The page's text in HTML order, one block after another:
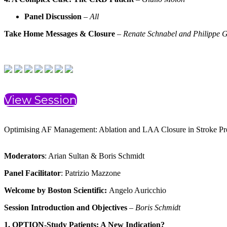
Panel Discussion –All
Take Home Messages & Closure – Renate Schnabel and Philippe
View Session
Optimising AF Management: Ablation and LAA Closure in Stroke
Moderators: Arian Sultan & Boris Schmidt
Panel Facilitator: Patrizio Mazzone
Welcome by Boston Scientific: Angelo Auricchio
Session Introduction and Objectives – Boris Schmidt
1. OPTION-Study Patients: A New Indication?